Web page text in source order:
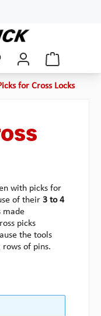
for Cross Locks
with picks for
of their 3 to 4
made
picks
the tools
of pins.